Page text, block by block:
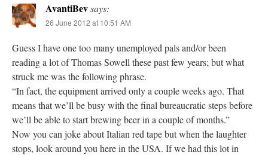
AvantiBevsays:
26 June 2012 at 10:51 AM
Guess I have one too many unemployed pals and/or been
reading a lot of Thomas Sowell these past few years; but what
struck me was the following phrase.
“In fact, the equipment arrived only a couple weeks ago. That
means that we’ll be busy with the final bureaucratic steps before
we’ll be able to start brewing beer in a couple of months.”
Now you can joke about Italian red tape but when the laughter
stops, look around you here in the USA. If we had this lot in